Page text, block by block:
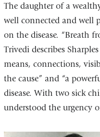
The daughter of a
well connected and well
on the disease. “Breath
Trivedi describes
means, connections,
the cause” and “a
disease. With two sick
understood the urgency